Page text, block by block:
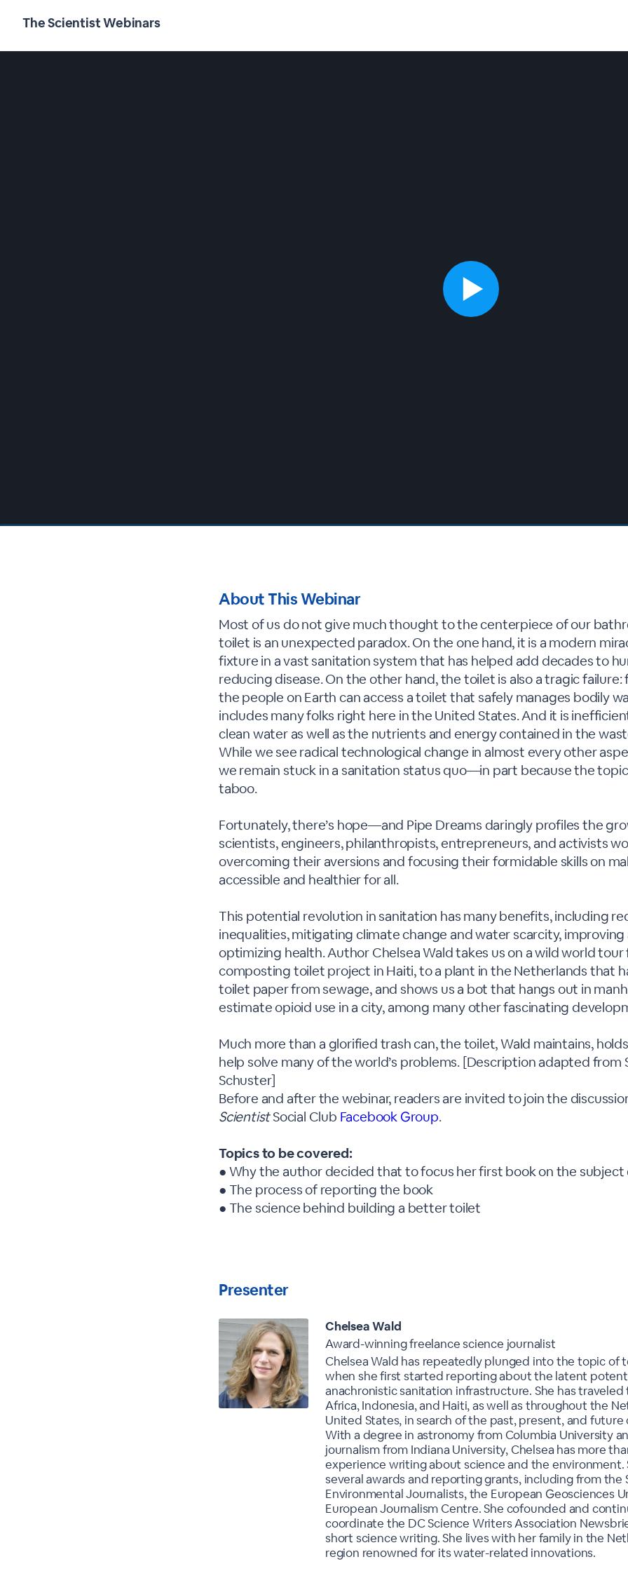
The Scientist Webinars
About This Webinar
Most of us do not give much thought to the centerpiece of our
toilet is an unexpected paradox. On the one hand, it is a modern
fixture in a vast sanitation system that has helped add decades to
reducing disease. On the other hand, the toilet is also a tragic
the people on Earth can access a toilet that safely manages bodily
includes many folks right here in the United States. And it is
clean water as well as the nutrients and energy contained in the
While we see radical technological change in almost every other
we remain stuck in a sanitation status quo—in part because the
taboo.
Fortunately, there’s hope—and Pipe Dreams daringly profiles the
scientists, engineers, philanthropists, entrepreneurs, and activists
overcoming their aversions and focusing their formidable skills on
accessible and healthier for all.
This potential revolution in sanitation has many benefits, including
inequalities, mitigating climate change and water scarcity,
optimizing health. Author Chelsea Wald takes us on a wild world tour
composting toilet project in Haiti, to a plant in the Netherlands that
toilet paper from sewage, and shows us a bot that hangs out in
estimate opioid use in a city, among many other fascinating
Much more than a glorified trash can, the toilet, Wald maintains,
help solve many of the world’s problems. [Description adapted from
Schuster]
Before and after the webinar, readers are invited to join the
ScientistSocial Club Facebook Group.
Topics to be covered:
● Why the author decided that to focus her first book on the
● The process of reporting the book
● The science behind building a better toilet
Presenter
Chelsea Wald
Award-winning freelance science journalist
Chelsea Wald has repeatedly plunged into the topic of
when she first started reporting about the latent
anachronistic sanitation infrastructure. She has traveled
Africa, Indonesia, and Haiti, as well as throughout the
United States, in search of the past, present, and
With a degree in astronomy from Columbia University
journalism from Indiana University, Chelsea has more
experience writing about science and the environment.
several awards and reporting grants, including from the
Environmental Journalists, the European Geosciences
European Journalism Centre. She cofounded and
coordinate the DC Science Writers Association
short science writing. She lives with her family in the
region renowned for its water-related innovations.